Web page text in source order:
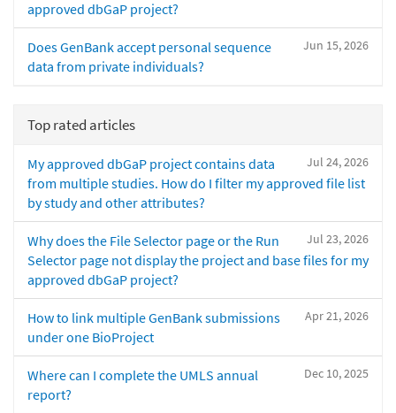
approved dbGaP project?
Jun 15, 2026
Does GenBank accept personal sequence
data from private individuals?
Top rated articles
Jul 24, 2026
My approved dbGaP project contains data
from multiple studies. How do I filter my approved file list
by study and other attributes?
Jul 23, 2026
Why does the File Selector page or the Run
Selector page not display the project and base files for my
approved dbGaP project?
Apr 21, 2026
How to link multiple GenBank submissions
under one BioProject
Dec 10, 2025
Where can I complete the UMLS annual
report?